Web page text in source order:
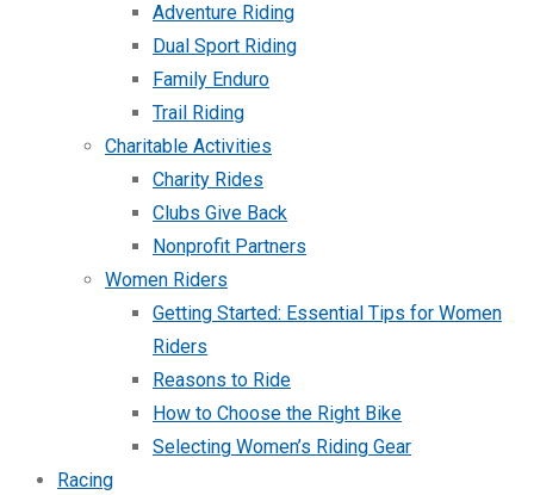
Adventure Riding
Dual Sport Riding
Family Enduro
Trail Riding
Charitable Activities
Charity Rides
Clubs Give Back
Nonprofit Partners
Women Riders
Getting Started: Essential Tips for Women
Riders
Reasons to Ride
How to Choose the Right Bike
Selecting Women’s Riding Gear
Racing